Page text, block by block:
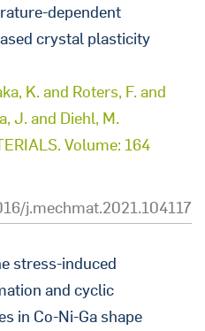
dependent
crystal plasticity
K. and Roters, F. and
J. and Diehl, M.
Volume: 164
j.mechmat.2021.104117
stress-induced
and cyclic
in Co-Ni-Ga shape